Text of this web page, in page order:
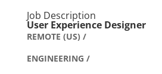
Job Description
User Experience Designer
REMOTE (US) /
ENGINEERING /